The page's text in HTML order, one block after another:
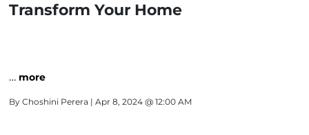
Transform Your Home
… more
By Choshini Perera | Apr 8, 2024 @ 12:00 AM